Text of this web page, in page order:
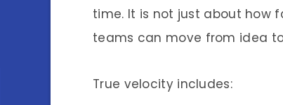
time. It is not just about how
teams can move from idea
True velocity includes: